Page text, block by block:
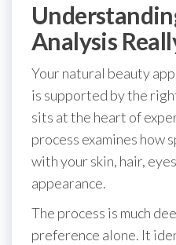
Analysis
Your natural beauty
is supported by the
sits at the heart of
process examines how
with your skin, hair,
appearance.
The process is much
preference alone. It